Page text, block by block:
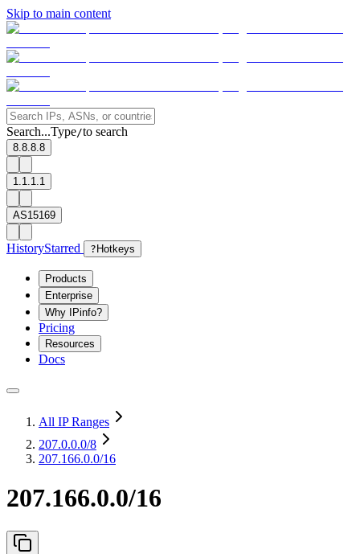
Skip to main content
Search...Type/to search
8.8.8.8
1.1.1.1
AS15169
HistoryStarred ? Hotkeys
Products
Enterprise
Why IPinfo?
Pricing
Resources
Docs
All IP Ranges
207.0.0.0/8
207.166.0.0/16
207.166.0.0/16